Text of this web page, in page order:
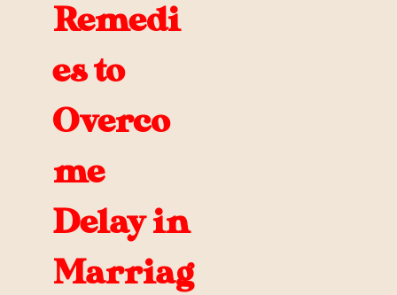
Remedi
es to
Overco
me
Delay in
Marriag